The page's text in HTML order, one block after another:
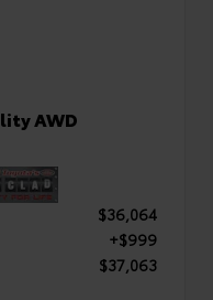
AWD
$36,064
+$999
$37,063